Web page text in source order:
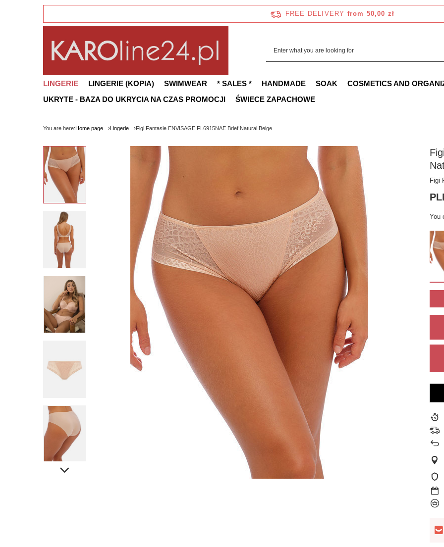
FREE DELIVERY from 50,00 zł
LINGERIE LINGERIE (KOPIA) SWIMWEAR * SALES * HANDMADE SOAK
COSMETICS AND
UKRYTE - BAZA DO UKRYCIA NA CZAS PROMOCJI
ŚWIECE ZAPACHOWE
You are here:Home page Lingerie Figi Fantasie ENVISAGE FL6915NAE Brief Natural Beige
Figi
You